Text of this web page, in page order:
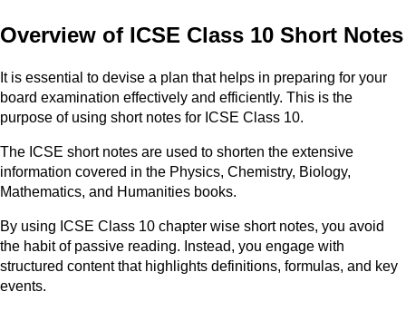
Overview of ICSE Class 10 Short Notes
It is essential to devise a plan that helps in preparing for your
board examination effectively and efficiently. This is the
purpose of using short notes for ICSE Class 10.
The ICSE short notes are used to shorten the extensive
information covered in the Physics, Chemistry, Biology,
Mathematics, and Humanities books.
By using ICSE Class 10 chapter wise short notes, you avoid
the habit of passive reading. Instead, you engage with
structured content that highlights definitions, formulas, and key
events.